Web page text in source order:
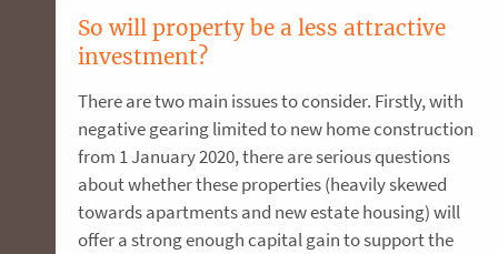
So will property be a less attractive
investment?
There are two main issues to consider. Firstly, with
negative gearing limited to new home construction
from 1 January 2020, there are serious questions
about whether these properties (heavily skewed
towards apartments and new estate housing) will
offer a strong enough capital gain to support the